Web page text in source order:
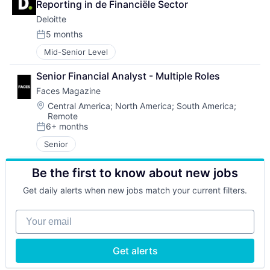
Reporting in de Financiële Sector
Deloitte
Posted:
5 months
Mid-Senior Level
Senior Financial Analyst - Multiple Roles
Faces Magazine
Location:
Central America; North America; South America;
Remote
Posted:
6+ months
Senior
Be the first to know about new jobs
Get daily alerts when new jobs match your current filters.
Your email
Get alerts